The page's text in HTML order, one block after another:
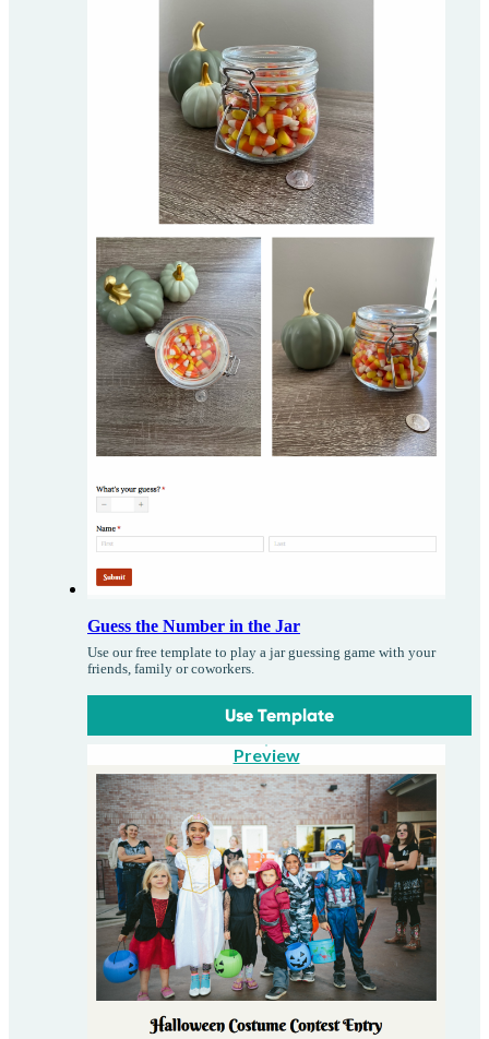
Guess the Number in the Jar
Use our free template to play a jar guessing game with your
friends, family or coworkers.
Use Template
Preview